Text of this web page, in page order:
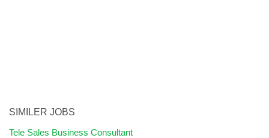
SIMILER JOBS
Tele Sales Business Consultant